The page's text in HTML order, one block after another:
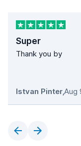
Super
Thank you by
Istvan Pinter,Aug